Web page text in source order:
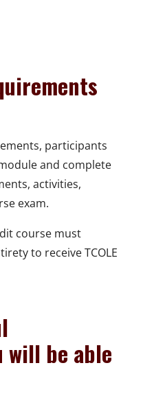
participants
and complete
activities,
exam.
course must
to receive TCOLE
will be able